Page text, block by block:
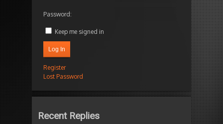
Password:
Keep me signed in
Log In
Register
Lost Password
Recent Replies